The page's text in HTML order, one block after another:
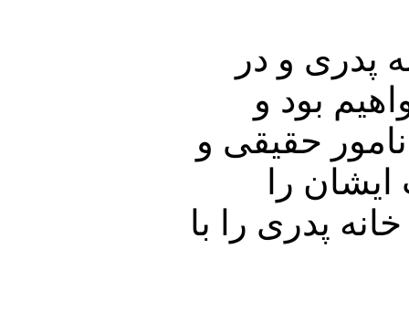
پدری و در
بود و
حقیقی و
را
پدری را با